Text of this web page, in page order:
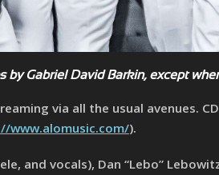
by Gabriel David Barkin, except
via all the usual avenues.
www.alomusic.com/).
and vocals), Dan “Lebo”